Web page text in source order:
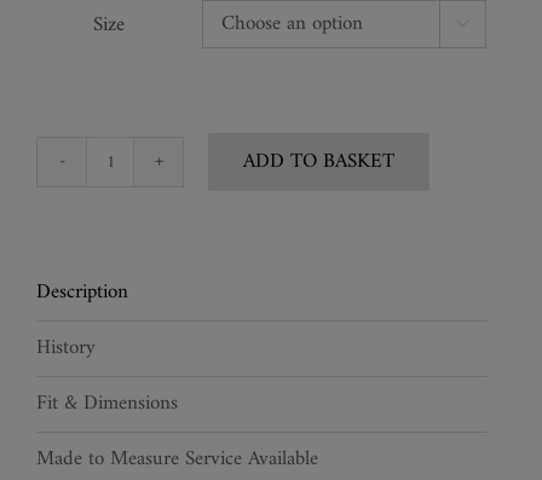
Size
Crocodile
ADD TO BASKET
Description
History
Fit & Dimensions
Made to Measure Service Available